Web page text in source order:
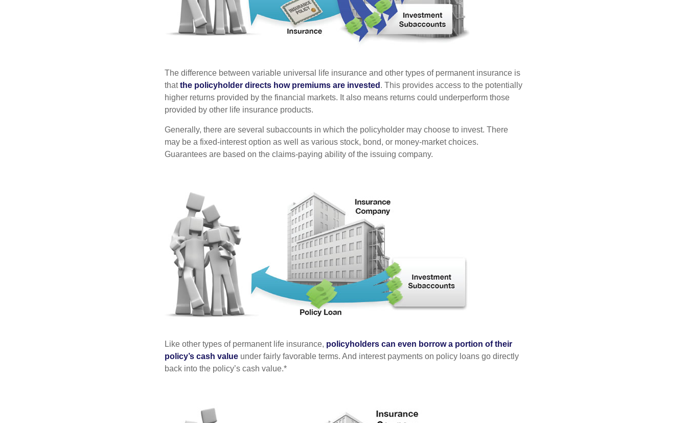
The difference between variable universal life insurance and other types of permanent insurance is
thatthe policyholder directs how premiums are invested . This provides access to the potentially
higher returns provided by the financial markets. It also means returns could underperform those
provided by other life insurance products.
Generally, there are several subaccounts in which the policyholder may choose to invest. There
may be a fixed-interest option as well as various stock, bond, or money-market choices.
Guarantees are based on the claims-paying ability of the issuing company.
Like other types of permanent life insurance, policyholders can even borrow a portion of their
policy’s cash value under fairly favorable terms. And interest payments on policy loans go directly
back into the policy’s cash value.*